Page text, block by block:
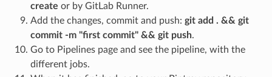
create or by GitLab Runner.
Add the changes, commit and push: git add . && git
commit -m "first commit" && git push.
Go to Pipelines page and see the pipeline, with the
different jobs.